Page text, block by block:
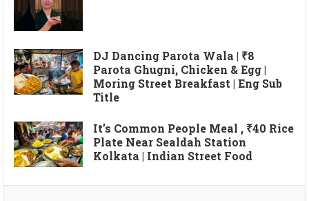
DJ Dancing Parota Wala | ₹8
Parota Ghugni, Chicken & Egg |
Moring Street Breakfast | Eng Sub
Title
It’s Common People Meal , ₹40 Rice
Plate Near Sealdah Station
Kolkata | Indian Street Food